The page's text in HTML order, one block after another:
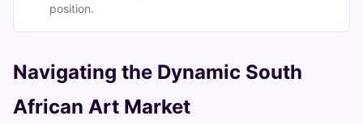
position.
Navigating the Dynamic South
African Art Market